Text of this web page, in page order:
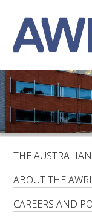
content
HOME
CONTACTS
LOGIN
SUBSCRIBE
FOR:
THE
ABOUT THE AWRI
CAREERS AND